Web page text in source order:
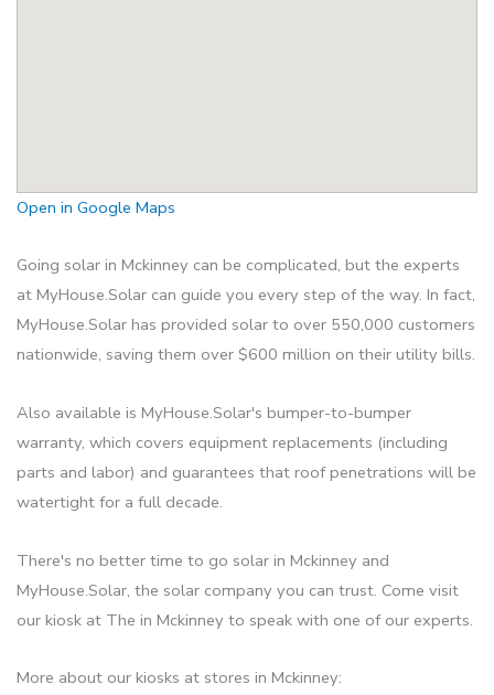
Open in Google Maps
Going solar in Mckinney can be complicated, but the experts
at MyHouse.Solar can guide you every step of the way. In fact,
MyHouse.Solar has provided solar to over 550,000 customers
nationwide, saving them over $600 million on their utility bills.
Also available is MyHouse.Solar's bumper-to-bumper
warranty, which covers equipment replacements (including
parts and labor) and guarantees that roof penetrations will be
watertight for a full decade.
There's no better time to go solar in Mckinney and
MyHouse.Solar, the solar company you can trust. Come visit
our kiosk at The in Mckinney to speak with one of our experts.
More about our kiosks at stores in Mckinney: